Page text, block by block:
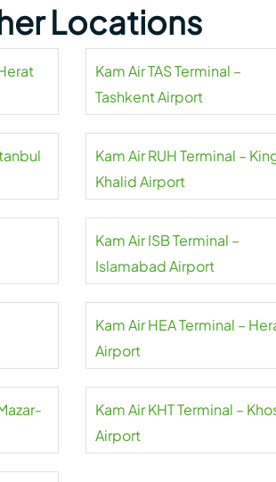
Locations
Kam Air TAS Terminal –
Tashkent Airport
Kam Air RUH Terminal –
Khalid Airport
Kam Air ISB Terminal –
Islamabad Airport
Kam Air HEA Terminal –
Airport
Kam Air KHT Terminal –
Airport